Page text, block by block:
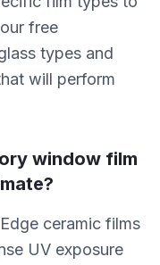
free
types and
will perform
window film
ceramic films
UV exposure